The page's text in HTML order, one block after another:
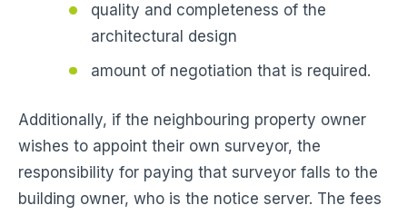
quality and completeness of the
architectural design
amount of negotiation that is required.
Additionally, if the neighbouring property owner
wishes to appoint their own surveyor, the
responsibility for paying that surveyor falls to the
building owner, who is the notice server. The fees